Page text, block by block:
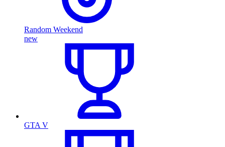
Random Weekend
new
GTA V